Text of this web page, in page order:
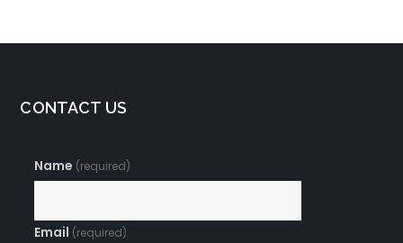
CONTACT US
Name (required)
Email (required)